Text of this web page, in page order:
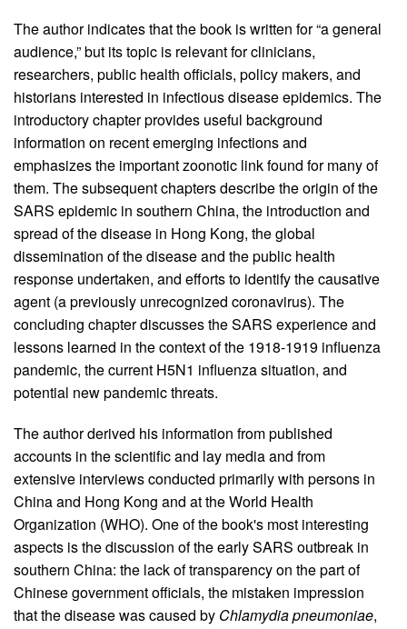
The author indicates that the book is written for “a general
audience,” but its topic is relevant for clinicians,
researchers, public health officials, policy makers, and
historians interested in infectious disease epidemics. The
introductory chapter provides useful background
information on recent emerging infections and
emphasizes the important zoonotic link found for many of
them. The subsequent chapters describe the origin of the
SARS epidemic in southern China, the introduction and
spread of the disease in Hong Kong, the global
dissemination of the disease and the public health
response undertaken, and efforts to identify the causative
agent (a previously unrecognized coronavirus). The
concluding chapter discusses the SARS experience and
lessons learned in the context of the 1918-1919 influenza
pandemic, the current H5N1 influenza situation, and
potential new pandemic threats.
The author derived his information from published
accounts in the scientific and lay media and from
extensive interviews conducted primarily with persons in
China and Hong Kong and at the World Health
Organization (WHO). One of the book's most interesting
aspects is the discussion of the early SARS outbreak in
southern China: the lack of transparency on the part of
Chinese government officials, the mistaken impression
that the disease was caused by Chlamydia pneumoniae,